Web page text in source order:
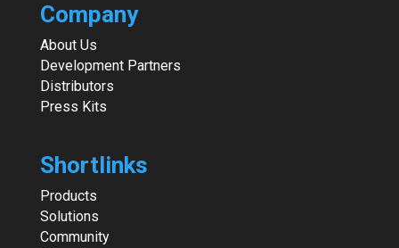
Company
About Us
Development Partners
Distributors
Press Kits
Shortlinks
Products
Solutions
Community